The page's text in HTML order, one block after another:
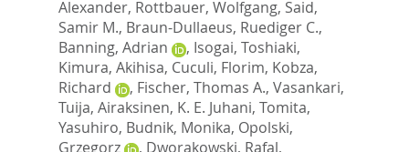
Alexander, Rottbauer, Wolfgang, Said,
Samir M., Braun-Dullaeus, Ruediger C.,
Banning, Adrian
, Isogai, Toshiaki,
Kimura, Akihisa, Cuculi, Florim, Kobza,
Richard
, Fischer, Thomas A., Vasankari,
Tuija, Airaksinen, K. E. Juhani, Tomita,
Yasuhiro, Budnik, Monika, Opolski,
Grzegorz
, Dworakowski, Rafal,